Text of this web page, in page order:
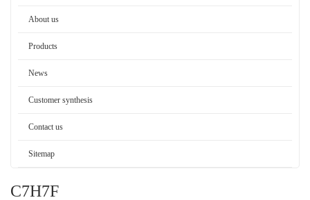
About us
Products
News
Customer synthesis
Contact us
Sitemap
C7H7F